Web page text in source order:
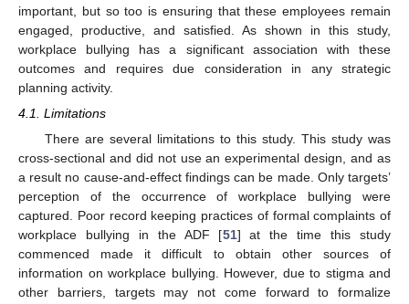
important, but so too is ensuring that these employees remain
engaged, productive, and satisfied. As shown in this study,
workplace bullying has a significant association with these
outcomes and requires due consideration in any strategic
planning activity.
4.1. Limitations
There are several limitations to this study. This study was
cross-sectional and did not use an experimental design, and as
a result no cause-and-effect findings can be made. Only targets’
perception of the occurrence of workplace bullying were
captured. Poor record keeping practices of formal complaints of
workplace bullying in the ADF [51] at the time this study
commenced made it difficult to obtain other sources of
information on workplace bullying. However, due to stigma and
other barriers, targets may not come forward to formalize